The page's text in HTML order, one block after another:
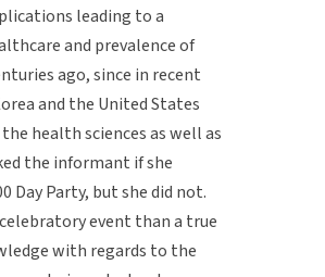
leading to a
and prevalence of
ago, since in recent
and the United States
health sciences as well as
the informant if she
Day Party, but she did not.
event than a true
with regards to the